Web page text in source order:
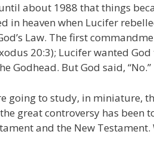
about 1988 that things
in heaven when Lucifer
Law. The first
20:3); Lucifer wanted
Godhead. But God said, “No.”
going to study, in miniature,
great controversy has
and the New